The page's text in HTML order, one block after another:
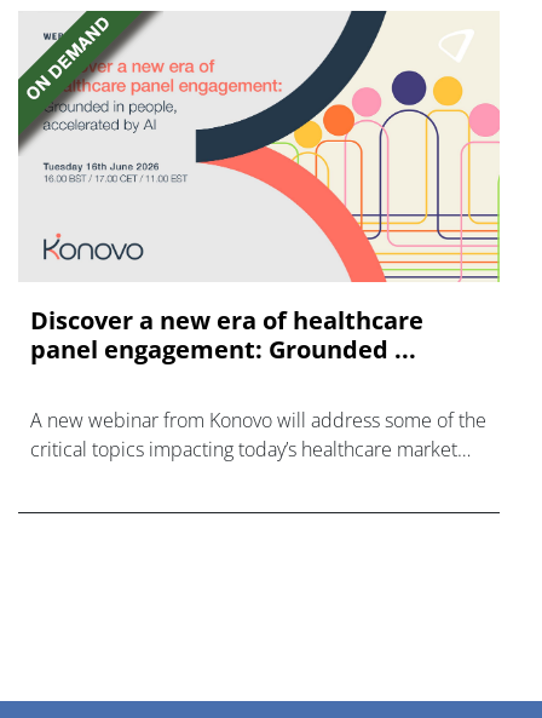
Discover a new era of healthcare
panel engagement: Grounded ...
A new webinar from Konovo will address some of the
critical topics impacting today’s healthcare market